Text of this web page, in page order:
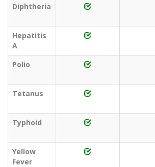
Diphtheria
Hepatitis
A
Polio
Tetanus
Typhoid
Yellow
Fever